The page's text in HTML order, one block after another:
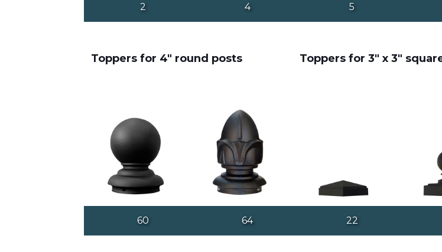
2 4 5
Toppers for 4" round posts Toppers for 3" x 3"
60 64 22